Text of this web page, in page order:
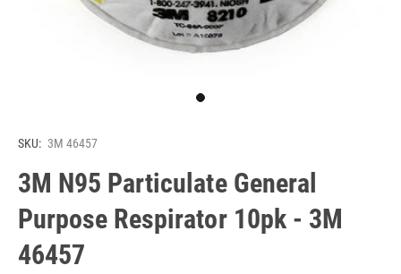
SKU: 3M 46457
3M N95 Particulate General
Purpose Respirator 10pk - 3M
46457